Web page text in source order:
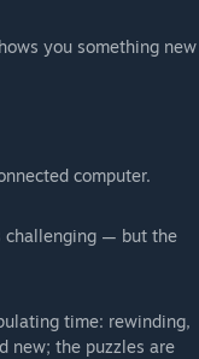
you something new
computer.
challenging — but the
time: rewinding,
new; the puzzles are